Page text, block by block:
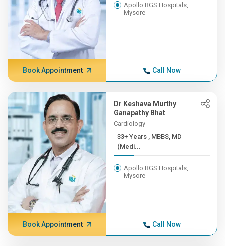
Apollo BGS Hospitals,
Mysore
Book Appointment Call Now
Dr Keshava Murthy
Ganapathy Bhat
Cardiology
33+ Years , MBBS, MD
(Medi...
Apollo BGS Hospitals,
Mysore
Book Appointment Call Now